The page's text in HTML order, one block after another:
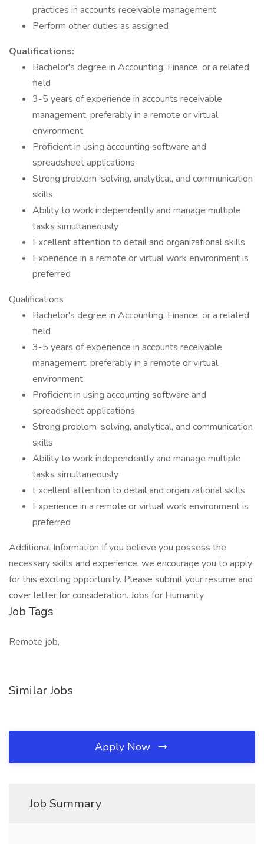
practices in accounts receivable management
Perform other duties as assigned
Qualifications:
Bachelor's degree in Accounting, Finance, or a related
field
3-5 years of experience in accounts receivable
management, preferably in a remote or virtual
environment
Proficient in using accounting software and
spreadsheet applications
Strong problem-solving, analytical, and communication
skills
Ability to work independently and manage multiple
tasks simultaneously
Excellent attention to detail and organizational skills
Experience in a remote or virtual work environment is
preferred
Qualifications
Bachelor's degree in Accounting, Finance, or a related
field
3-5 years of experience in accounts receivable
management, preferably in a remote or virtual
environment
Proficient in using accounting software and
spreadsheet applications
Strong problem-solving, analytical, and communication
skills
Ability to work independently and manage multiple
tasks simultaneously
Excellent attention to detail and organizational skills
Experience in a remote or virtual work environment is
preferred
Additional Information If you believe you possess the
necessary skills and experience, we encourage you to apply
for this exciting opportunity. Please submit your resume and
cover letter for consideration. Jobs for Humanity
Job Tags
Remote job,
Similar Jobs
Apply Now
Job Summary